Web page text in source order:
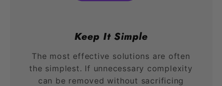
Keep It Simple
The most effective solutions are often
the simplest. If unnecessary complexity
can be removed without sacrificing